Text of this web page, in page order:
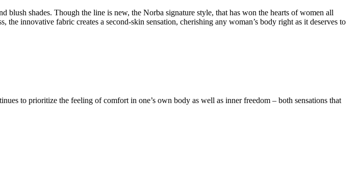
shades. Though the line is new, the Norba signature style, that has won the hearts of women all
innovative fabric creates a second-skin sensation, cherishing any woman’s body right as it deserves to
to prioritize the feeling of comfort in one’s own body as well as inner freedom – both sensations that